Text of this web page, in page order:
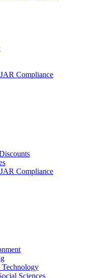
Compliance
Compliance
Technology
Sciences